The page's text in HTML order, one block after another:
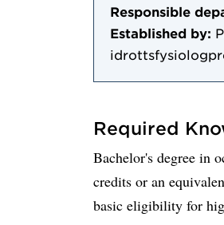
Responsible
Established by:
Required
Bachelor's degree in
credits or an
basic eligibility for